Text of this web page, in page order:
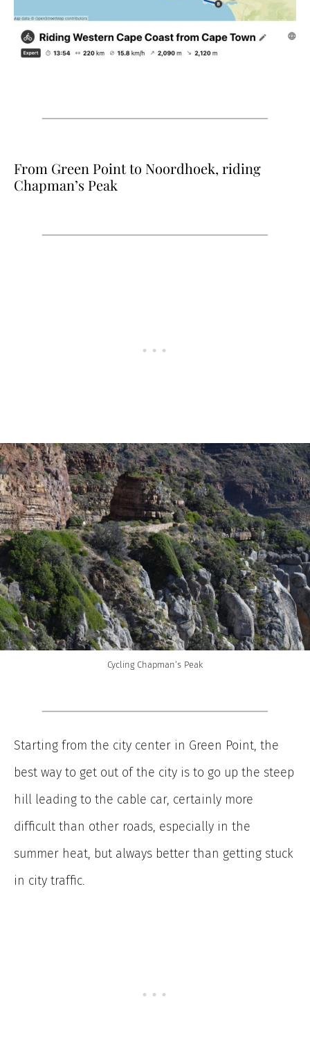
From Green Point to Noordhoek, riding
Chapman’s Peak
Cycling Chapman’s Peak
Starting from the city center in Green Point, the
best way to get out of the city is to go up the steep
hill leading to the cable car, certainly more
difficult than other roads, especially in the
summer heat, but always better than getting stuck
in city traffic.